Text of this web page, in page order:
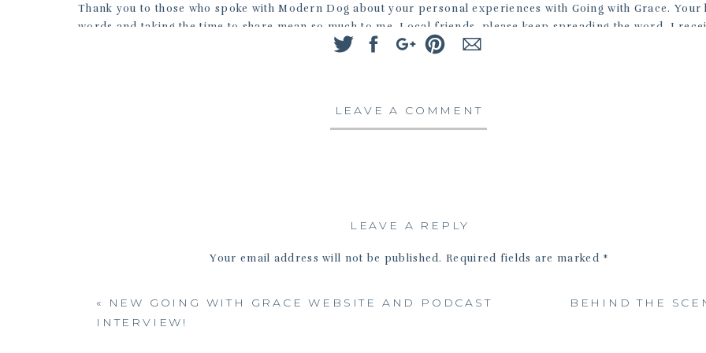
Thank you to those who spoke with Modern Dog about your personal experiences with Going with Grace. Your
words and taking the time to share mean so much to me. Local friends, please keep spreading the word. I
more comments than I’d like to remember such as this recent one – “I wish I had known about this service
LEAVE A COMMENT
LEAVE A REPLY
Your email address will not be published. Required fields are marked *
BEHIND THE
«
NEW GOING WITH GRACE WEBSITE AND PODCAST
INTERVIEW!